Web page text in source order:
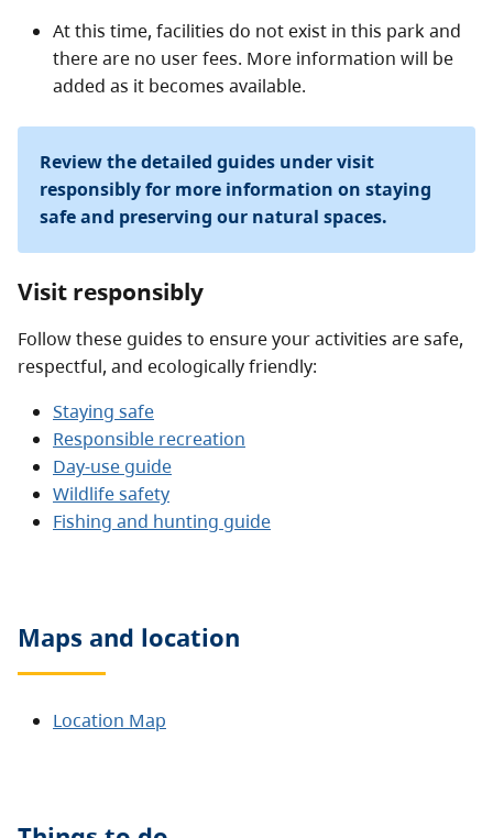
At this time, facilities do not exist in this park and
there are no user fees. More information will be
added as it becomes available.
Review the detailed guides under visit
responsibly for more information on staying
safe and preserving our natural spaces.
Visit responsibly
Follow these guides to ensure your activities are safe,
respectful, and ecologically friendly:
Staying safe
Responsible recreation
Day-use guide
Wildlife safety
Fishing and hunting guide
Maps and location
Location Map